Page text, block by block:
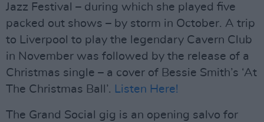
Jazz Festival – during which she played five
packed out shows – by storm in October. A trip
to Liverpool to play the legendary Cavern Club
in November was followed by the release of a
Christmas single – a cover of Bessie Smith’s ‘At
The Christmas Ball’. Listen Here!
The Grand Social gig is an opening salvo for